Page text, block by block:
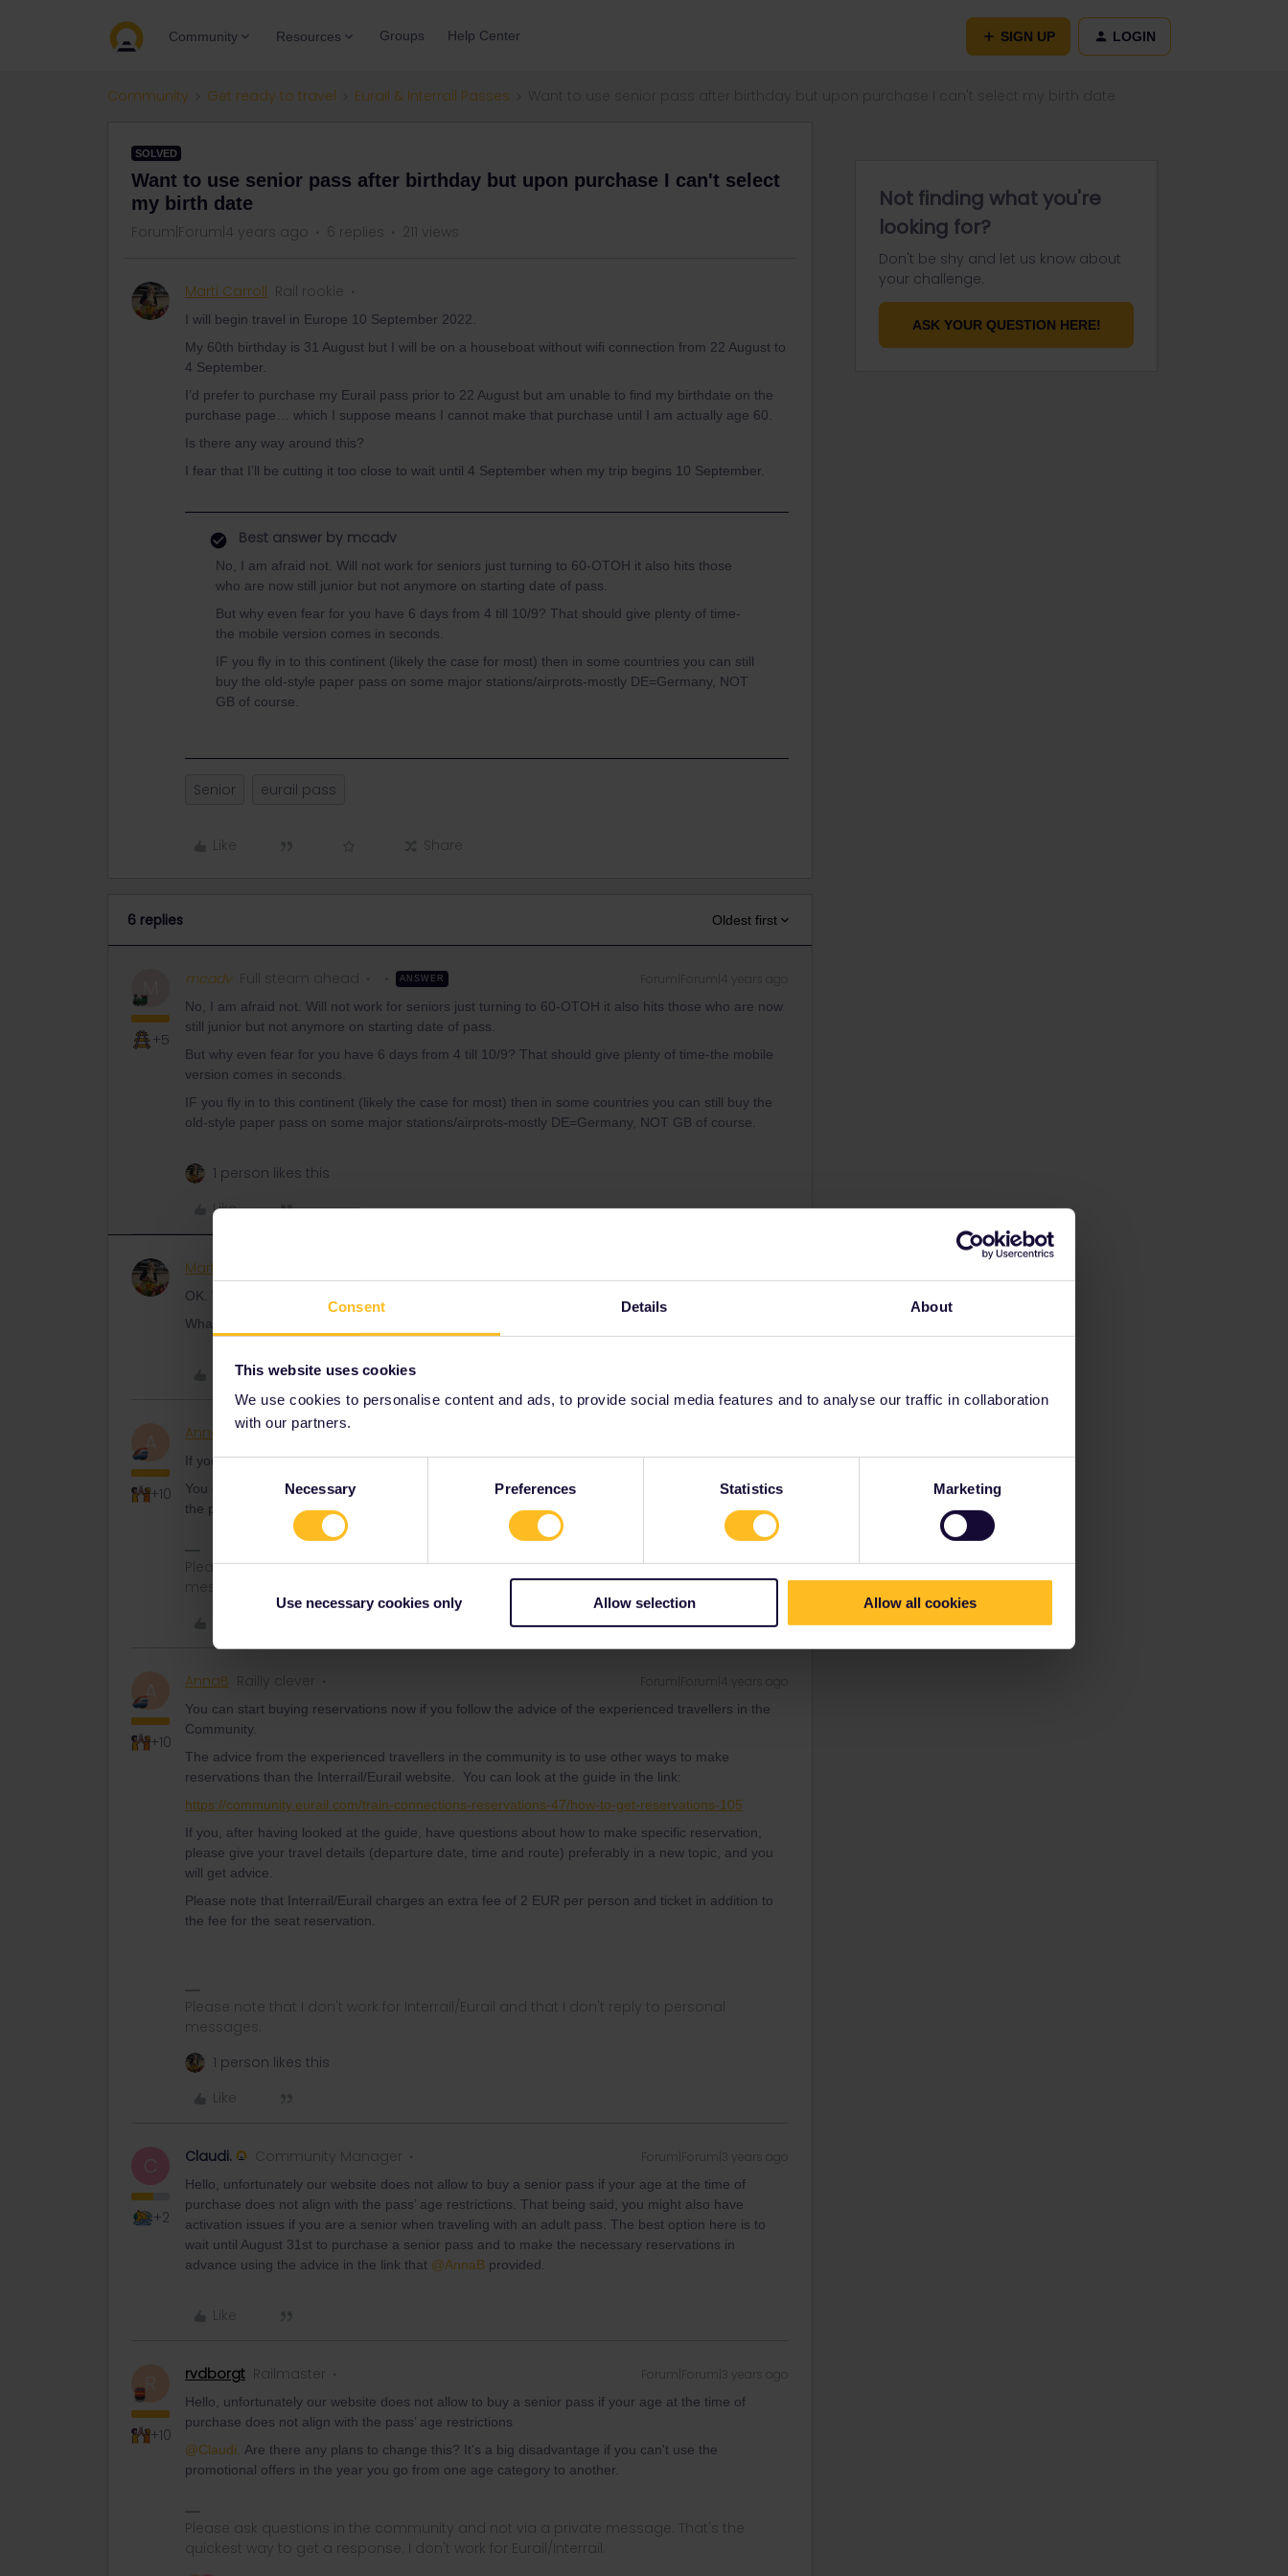
Consent Details About
This website uses cookies
We use cookies to personalise content and ads, to provide social media features and to analyse our traffic in collaboration
with our partners.
Consent
Necessary Preferences Statistics Marketing
Use necessary cookies only Allow selection Allow all cookies
Community Resources Groups Help Center SIGN UP LOGIN
Community Get ready to travel Eurail & Interrail Passes
SOLVED
Want to use senior pass after birthday but upon purchase I can't select
my birth date
Forum|Forum|4 years ago 6 replies 211 views
Marti Carroll Rail rookie
I will begin travel in Europe 10 September 2022.
My 60th birthday is 31 August but I will be on a houseboat without wifi connection from 22 August to
4 September.
I’d prefer to purchase my Eurail pass prior to 22 August but am unable to find my birthdate on the
purchase page… which I suppose means I cannot make that purchase until I am actually age 60.
Is there any way around this?
I fear that I’ll be cutting it too close to wait until 4 September when my trip begins 10 September.
Best answer by mcadv
No, I am afraid not. Will not work for seniors just turning to 60-OTOH it also hits those
who are now still junior but not anymore on starting date of pass.
But why even fear for you have 6 days from 4 till 10/9? That should give plenty of time-
the mobile version comes in seconds.
IF you fly in to this continent (likely the case for most) then in some countries you can still
buy the old-style paper pass on some major stations/airprots-mostly DE=Germany, NOT
GB of course.
Senior eurail pass
Like Share
6 replies Oldest first
M
+5
mcadv Full steam ahead ANSWER
No, I am afraid not. Will not work for seniors just turning to 60-OTOH it also hits those who are now
still junior but not anymore on starting date of pass.
But why even fear for you have 6 days from 4 till 10/9? That should give plenty of time-the mobile
version comes in seconds.
IF you fly in to this continent (likely the case for most) then in some countries you can still buy the
old-style paper pass on some major stations/airprots-mostly DE=Germany, NOT GB of course.
1 person likes this
Like
Marti Carroll
OK. That’s what I figured I’d need to do. Thank you!
What about then making seat reservations on such short notice? Think that will be an issue?
A
+10
AnnaB Railly clever
If you will be a senior when you start using the pass, then you buy a senior pass.
You don't have to be a senior when you buy the pass. It is your age on the first day of the validity of
the pass that is relevant
Please note that I don't work for Interrail/Eurail and that I don't reply to personal
messages.
A
+10
AnnaB Railly clever
You can start buying reservations now if you follow the advice of the experienced travellers in the
Community.
The advice from the experienced travellers in the community is to use other ways to make
reservations than the Interrail/Eurail website. You can look at the guide in the link:
https://community.eurail.com/train-connections-reservations-47/how-to-get-reservations-105
If you, after having looked at the guide, have questions about how to make specific reservation,
please give your travel details (departure date, time and route) preferably in a new topic, and you
will get advice.
Please note that Interrail/Eurail charges an extra fee of 2 EUR per person and ticket in addition to
the fee for the seat reservation.
Please note that I don't work for Interrail/Eurail and that I don't reply to personal
messages.
1 person likes this
Like
C
+2
Claudi. Community Manager Forum|Forum|3 years ago
Hello, unfortunately our website does not allow to buy a senior pass if your age at the time of
purchase does not align with the pass’ age restrictions. That being said, you might also have
activation issues if you are a senior when traveling with an adult pass. The best option here is to
wait until August 31st to purchase a senior pass and to make the necessary reservations in
advance using the advice in the link that @AnnaB provided.
Like
+10
rvdborgt Railmaster Forum|Forum|3 years ago
Hello, unfortunately our website does not allow to buy a senior pass if your age at the time of
purchase does not align with the pass’ age restrictions
@Claudi.
Are there any plans to change this? It's a big disadvantage if you can't use the
promotional offers in the year you go from one age category to another.
Please ask questions in the community and not via a private message. That's the
quickest way to get a response. I don't work for Eurail/Interrail.
Not finding what you're
looking for?
Don't be shy and let us know about
your challenge.
ASK YOUR QUESTION HERE!